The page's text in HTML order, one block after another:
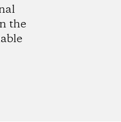
the